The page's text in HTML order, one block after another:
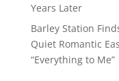
Years Later
Barley Station
Quiet Romantic
“Everything to Me”